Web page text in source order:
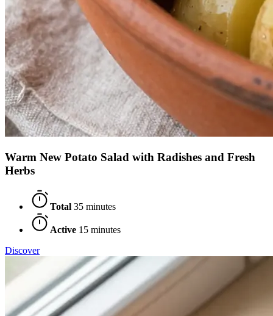
Warm New Potato Salad with Radishes and Fresh
Herbs
Total 35 minutes
Active 15 minutes
Discover